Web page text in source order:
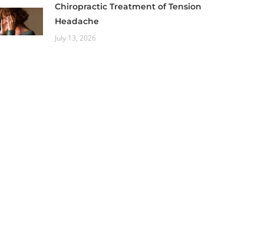
Chiropractic Treatment of Tension
Headache
July 13, 2026